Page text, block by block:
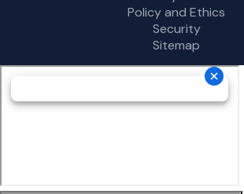
Policy and Ethics
Security
Sitemap